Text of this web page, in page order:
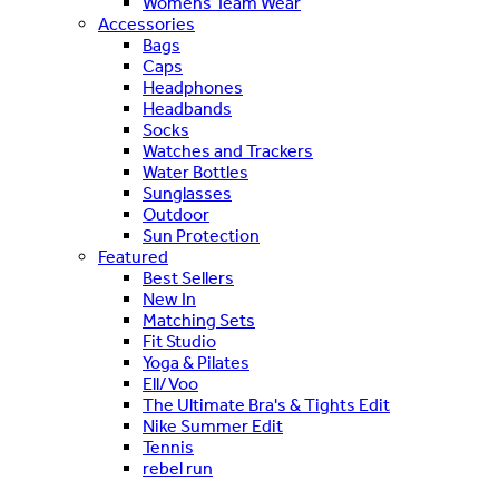
Accessories
Bags
Caps
Headphones
Headbands
Socks
Watches and Trackers
Water Bottles
Sunglasses
Outdoor
Sun Protection
Featured
Best Sellers
New In
Matching Sets
Fit Studio
Yoga & Pilates
Ell/Voo
The Ultimate Bra's & Tights Edit
Nike Summer Edit
Tennis
rebel run